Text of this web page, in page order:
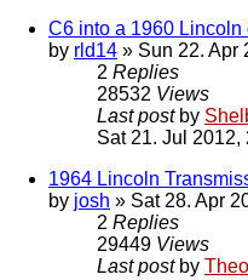
C6 into a 1960 Lincoln
by rld14 » Sun 22. Apr
2 Replies
28532 Views
Last post by
Sat 21. Jul 2012,
1964 Lincoln
by josh » Sat 28. Apr
2 Replies
29449 Views
Last post by Theo